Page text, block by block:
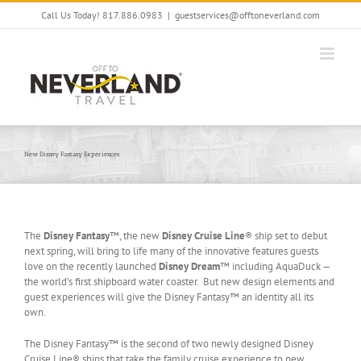
Skip
Call Us Today! 817.886.0983 | guestservices@offtoneverland.com
New Disney Fantasy Experiences
The Disney Fantasy™, the newDisney Cruise Line® ship set to debut
next spring, will bring to life many of the innovative features guests
love on the recently launched Disney Dream™ including AquaDuck —
the world’s first shipboard water coaster. But new design elements and
guest experiences will give the Disney Fantasy™ an identity all its
own.
The Disney Fantasy™ is the second of two newly designed Disney